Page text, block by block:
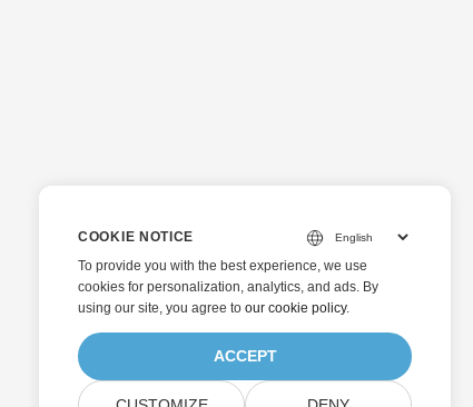
COOKIE NOTICE
To provide you with the best experience, we use
cookies for personalization, analytics, and ads. By
using our site, you agree to our cookie policy.
ACCEPT